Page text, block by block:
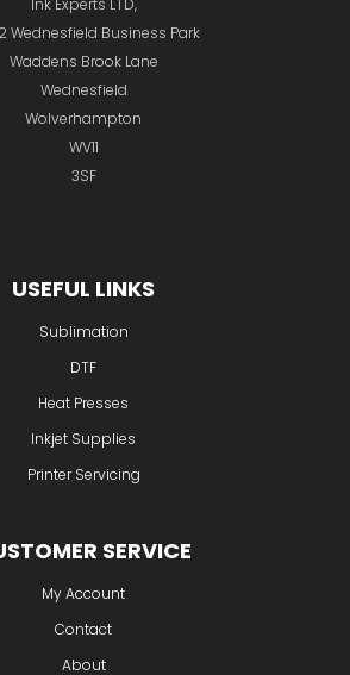
sales@inkexperts.co.uk
Ink Experts LTD,
2 Wednesfield Business Park
Waddens Brook Lane
3SF
USEFUL LINKS
Sublimation
DTF
Inkjet Supplies
Printer Servicing
SERVICE